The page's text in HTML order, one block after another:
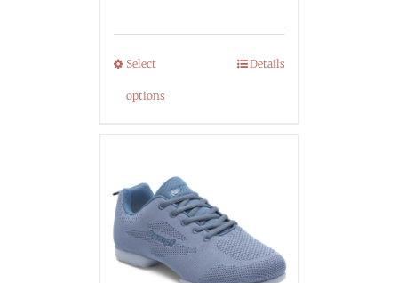
Select
options
Details